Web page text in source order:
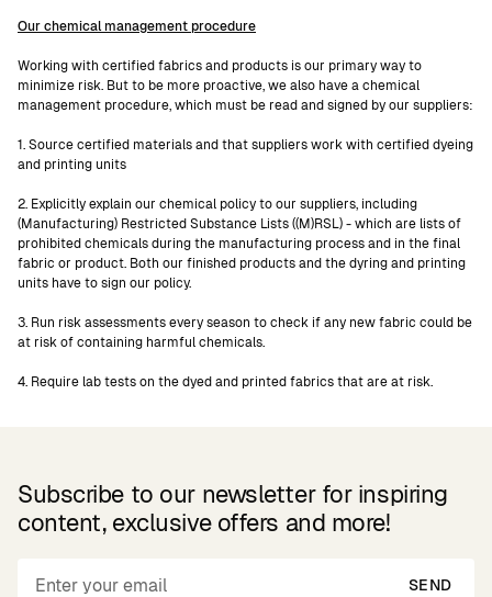
Our chemical management procedure
Working with certified fabrics and products is our primary way to
minimize risk. But to be more proactive, we also have a chemical
management procedure, which must be read and signed by our suppliers:
1. Source certified materials and that suppliers work with certified dyeing
and printing units
2. Explicitly explain our chemical policy to our suppliers, including
(Manufacturing) Restricted Substance Lists ((M)RSL) - which are lists of
prohibited chemicals during the manufacturing process and in the final
fabric or product. Both our finished products and the dyring and printing
units have to sign our policy.
3. Run risk assessments every season to check if any new fabric could be
at risk of containing harmful chemicals.
4. Require lab tests on the dyed and printed fabrics that are at risk.
Subscribe to our newsletter for inspiring
content, exclusive offers and more!
SEND